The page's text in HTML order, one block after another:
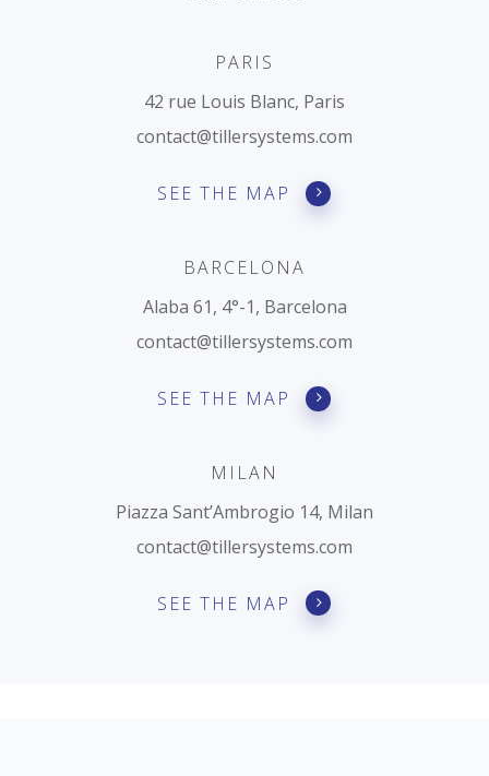
PARIS
42 rue Louis Blanc, Paris
contact@tillersystems.com
SEE THE MAP
BARCELONA
Alaba 61, 4°-1, Barcelona
contact@tillersystems.com
SEE THE MAP
MILAN
Piazza Sant’Ambrogio 14, Milan
contact@tillersystems.com
SEE THE MAP